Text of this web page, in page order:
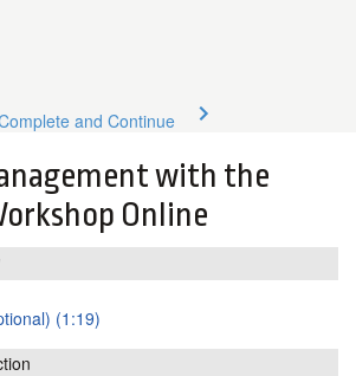
and Continue
with the
Online
(1:19)